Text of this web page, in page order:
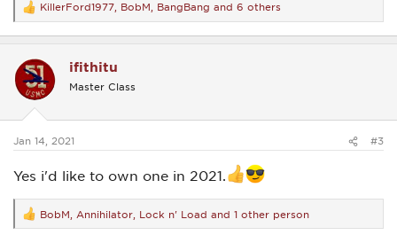
R
e
a
t
i
o
s
KillerFord1977 BobM BangBang and 6 others
ifithitu
Master Class
Jan 14, 2021 #3
Yes i'd like to own one in 2021.
R
e
BobM Annihilator Lock n' Load and 1 other person